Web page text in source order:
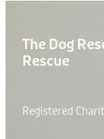
The Dog
Rescue
Registered